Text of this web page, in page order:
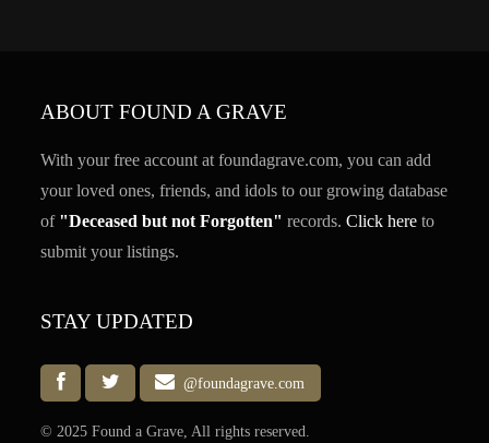
ABOUT FOUND A GRAVE
With your free account at foundagrave.com, you can add
your loved ones, friends, and idols to our growing database
of "Deceased but not Forgotten" records.Click here to
submit your listings.
STAY UPDATED
@foundagrave.com
© 2025 Found a Grave, All rights reserved.